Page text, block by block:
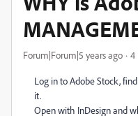
Forum|Forum|5 years ago 4
Log in to Adobe Stock,
it.
Open with InDesign and